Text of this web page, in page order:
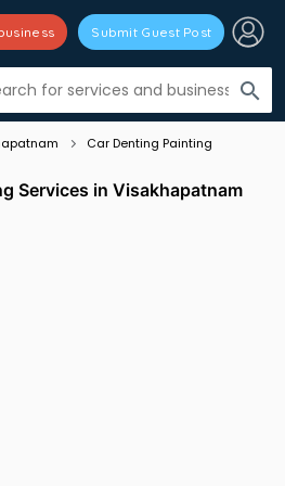
search
Submit Guest Post
filters
Car Denting Painting
Services in Visakhapatnam